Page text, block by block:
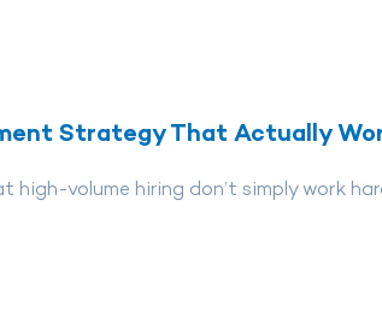
Strategy That Actually
volume hiring don’t simply work